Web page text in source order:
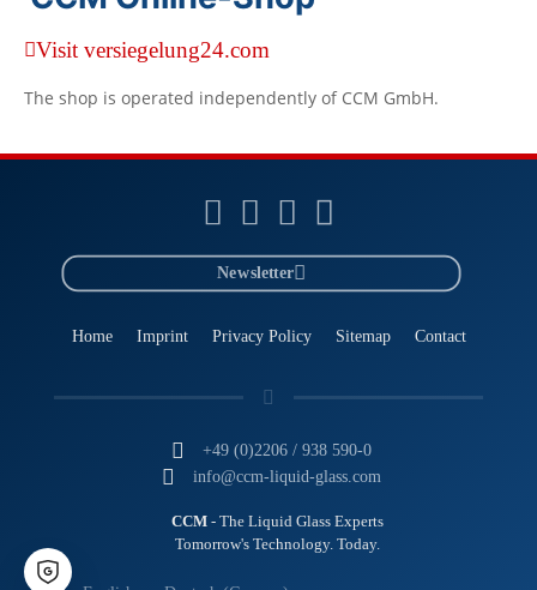
Visit versiegelung24.com
The shop is operated independently of CCM GmbH.
Home Imprint Privacy Policy Sitemap Contact
+49 (0)2206 / 938 590-0
info@ccm-liquid-glass.com
Newsletter
CCM - The Liquid Glass Experts
Tomorrow's Technology. Today.